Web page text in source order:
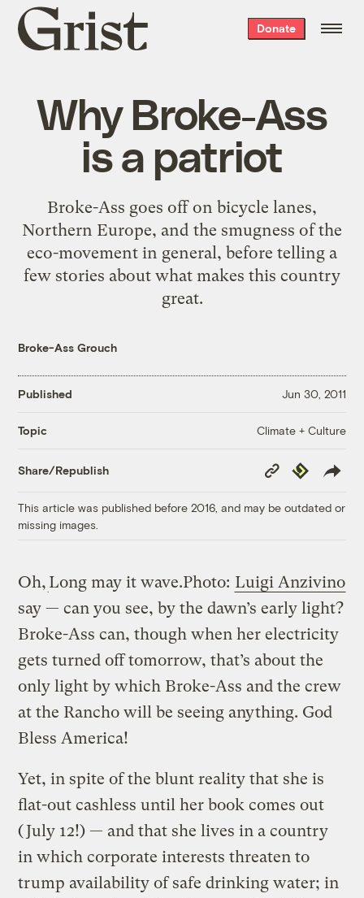
Grist
home
Donate
Why Broke-Ass
is a patriot
Broke-Ass goes off on bicycle lanes,
Northern Europe, and the smugness of the
eco-movement in general, before telling a
few stories about what makes this country
great.
Broke-Ass Grouch
Published Jun 30, 2011
Topic Climate + Culture
Share/Republish
Copy
Link
Republish
This article was published before 2016, and may be outdated or
missing images.
Long may it wave.Photo: Luigi Anzivino
Oh,
say — can you see, by the dawn’s early light?
Broke-Ass can, though when her electricity
gets turned off tomorrow, that’s about the
only light by which Broke-Ass and the crew
at the Rancho will be seeing anything. God
Bless America!
Yet, in spite of the blunt reality that she is
flat-out cashless until her book comes out
(July 12!) — and that she lives in a country
in which corporate interests threaten to
trump availability of safe drinking water; in